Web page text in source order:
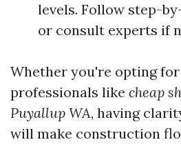
levels. Follow step-
or consult experts if
Whether you're opting
professionals like cheap
Puyallup WA, having
will make construction